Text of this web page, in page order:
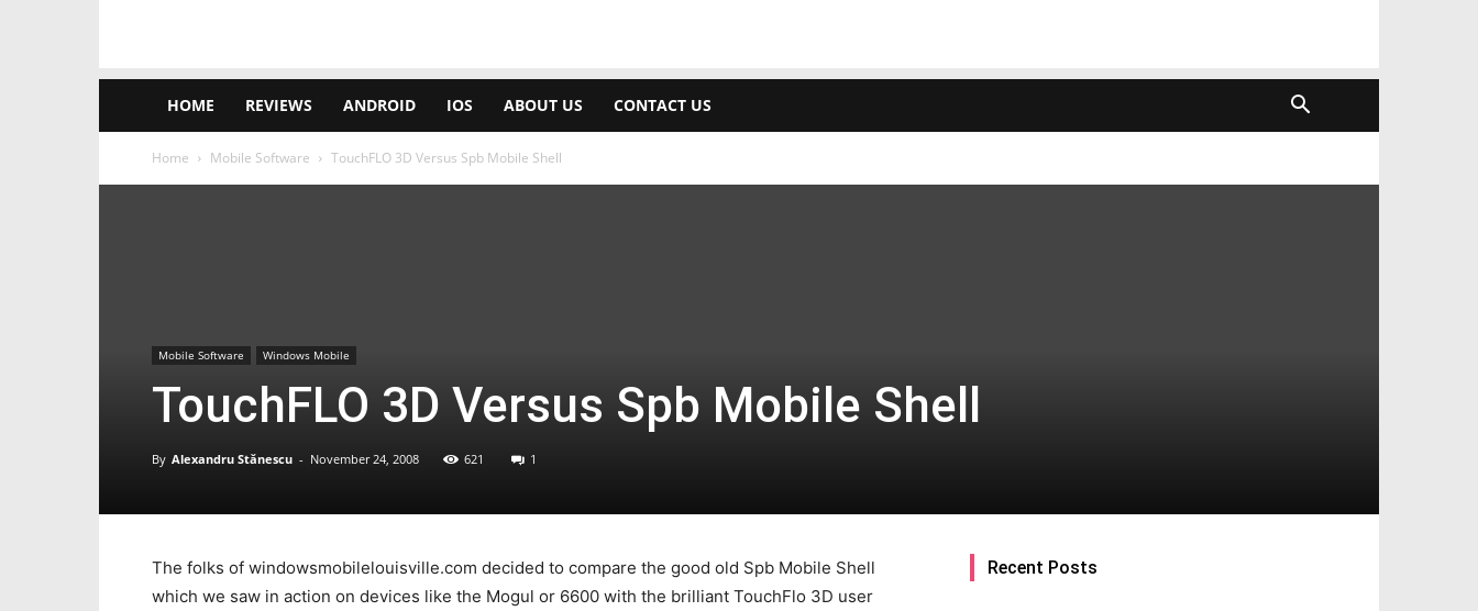
HOME REVIEWS ANDROID IOS ABOUT US CONTACT US
Home Mobile Software TouchFLO 3D Versus Spb Mobile Shell
Mobile Software Windows Mobile
TouchFLO 3D Versus Spb Mobile Shell
By Alexandru Stănescu - November 24, 2008 621 1
The folks of windowsmobilelouisville.com decided to compare the good old Spb Mobile Shell
which we saw in action on devices like the Mogul or 6600 with the brilliant TouchFlo 3D user
Recent Posts